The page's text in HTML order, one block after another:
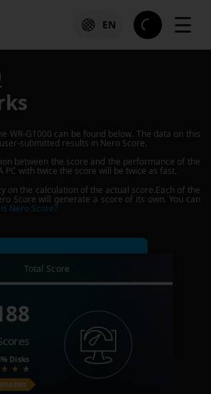
EN ☰
WR-G1000 can be found below. The data on this
submitted results in Nero Score.
between the score and the performance of the
PC with twice the score will be twice as fast.
on the calculation of the actual score.Each of the
Score will generate a score of its own. You can
Nero Score?
Total Score
Disks